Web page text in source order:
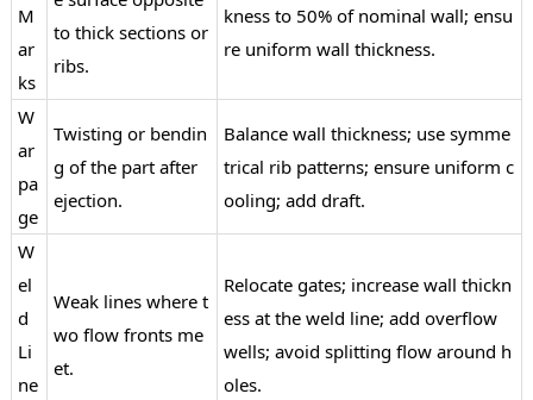
M
ar
ks
to thick sections or
ribs.
kness to 50% of nominal wall; ensu
re uniform wall thickness.
W
ar
pa
ge
Twisting or bendin
g of the part after
ejection.
Balance wall thickness; use symme
trical rib patterns; ensure uniform c
ooling; add draft.
W
el
d
Li
ne
Weak lines where t
wo flow fronts me
et.
Relocate gates; increase wall thickn
ess at the weld line; add overflow
wells; avoid splitting flow around h
oles.